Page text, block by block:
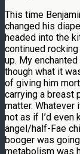
This time
changed his
headed into the
continued
up. My
though what it
of giving him
carrying a breast
matter. Whatever
not as if I’d even
angel/half-Fae
booger was
metabolism was